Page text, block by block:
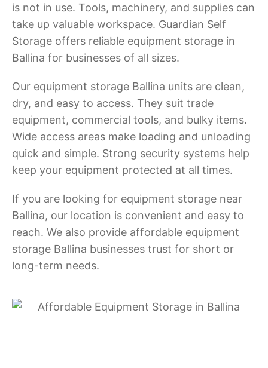
is not in use. Tools, machinery, and supplies can
take up valuable workspace. Guardian Self
Storage offers reliable equipment storage in
Ballina for businesses of all sizes.
Our equipment storage Ballina units are clean,
dry, and easy to access. They suit trade
equipment, commercial tools, and bulky items.
Wide access areas make loading and unloading
quick and simple. Strong security systems help
keep your equipment protected at all times.
If you are looking for equipment storage near
Ballina, our location is convenient and easy to
reach. We also provide affordable equipment
storage Ballina businesses trust for short or
long-term needs.